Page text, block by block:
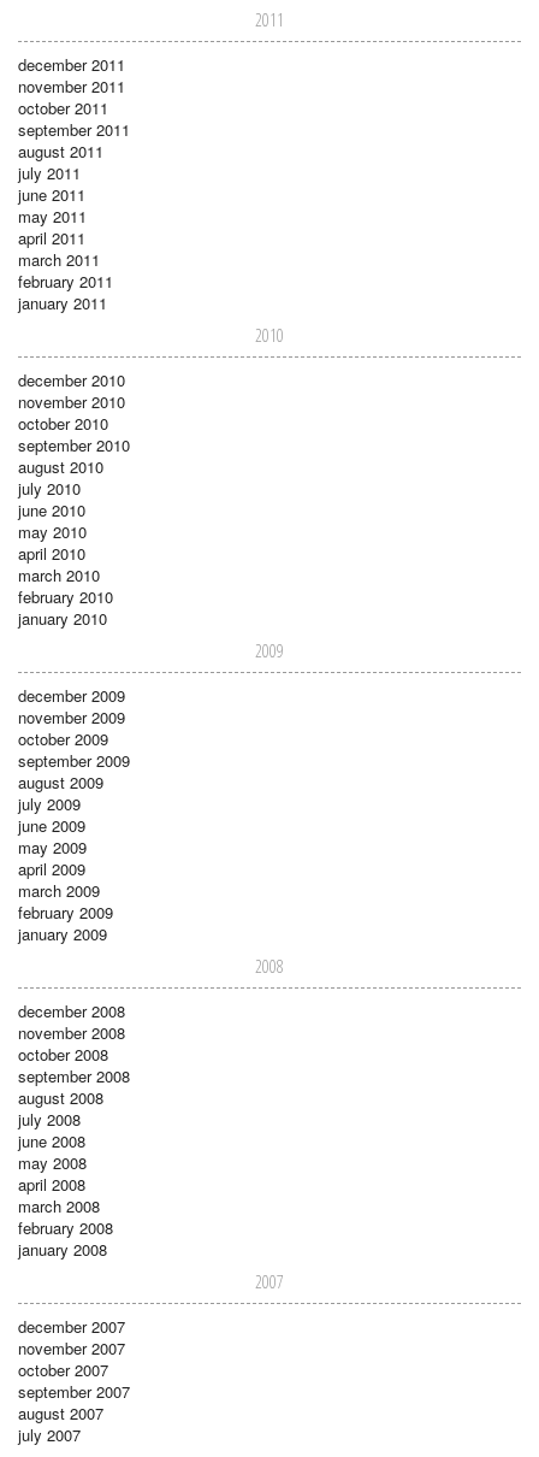
2011
december 2011
november 2011
october 2011
september 2011
august 2011
july 2011
june 2011
may 2011
april 2011
march 2011
february 2011
january 2011
2010
december 2010
november 2010
october 2010
september 2010
august 2010
july 2010
june 2010
may 2010
april 2010
march 2010
february 2010
january 2010
2009
december 2009
november 2009
october 2009
september 2009
august 2009
july 2009
june 2009
may 2009
april 2009
march 2009
february 2009
january 2009
2008
december 2008
november 2008
october 2008
september 2008
august 2008
july 2008
june 2008
may 2008
april 2008
march 2008
february 2008
january 2008
2007
december 2007
november 2007
october 2007
september 2007
august 2007
july 2007